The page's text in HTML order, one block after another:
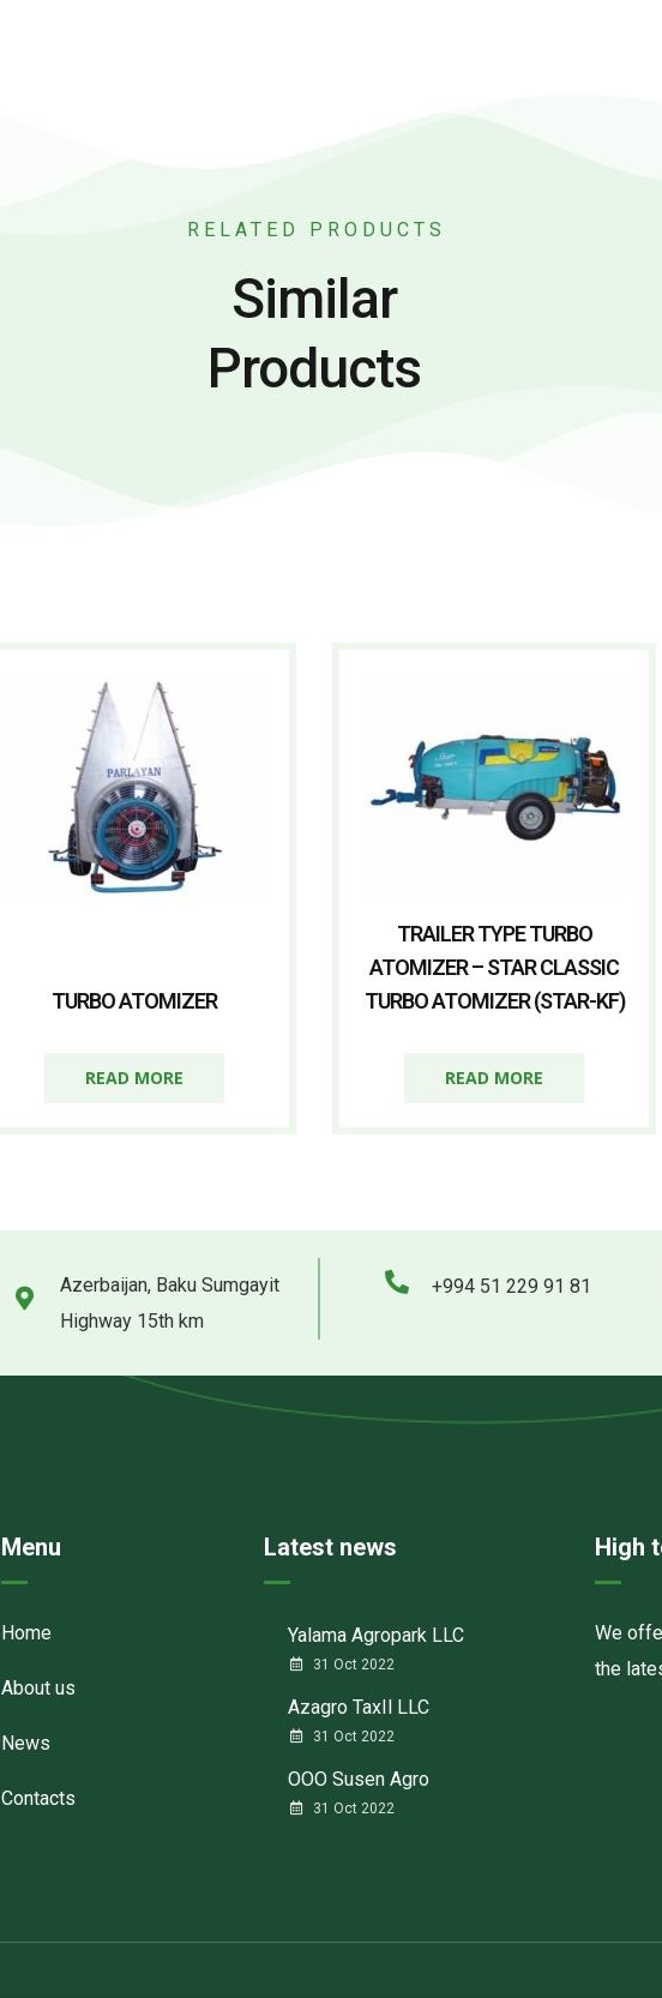
RELATED PRODUCTS
Similar
Products
TURBO ATOMIZER
READ MORE
TRAILER TYPE TURBO
ATOMIZER – STAR CLASSIC
TURBO ATOMIZER (STAR-KF)
READ MORE
Azerbaijan, Baku Sumgayit
Highway 15th km
+994 51 229 91 81
Menu
Home
About us
News
Contacts
Latest news
Yalama Agropark LLC
31 Oct 2022
Azagro TaxIl LLC
31 Oct 2022
ООО Susen Agro
31 Oct 2022
High
We
the